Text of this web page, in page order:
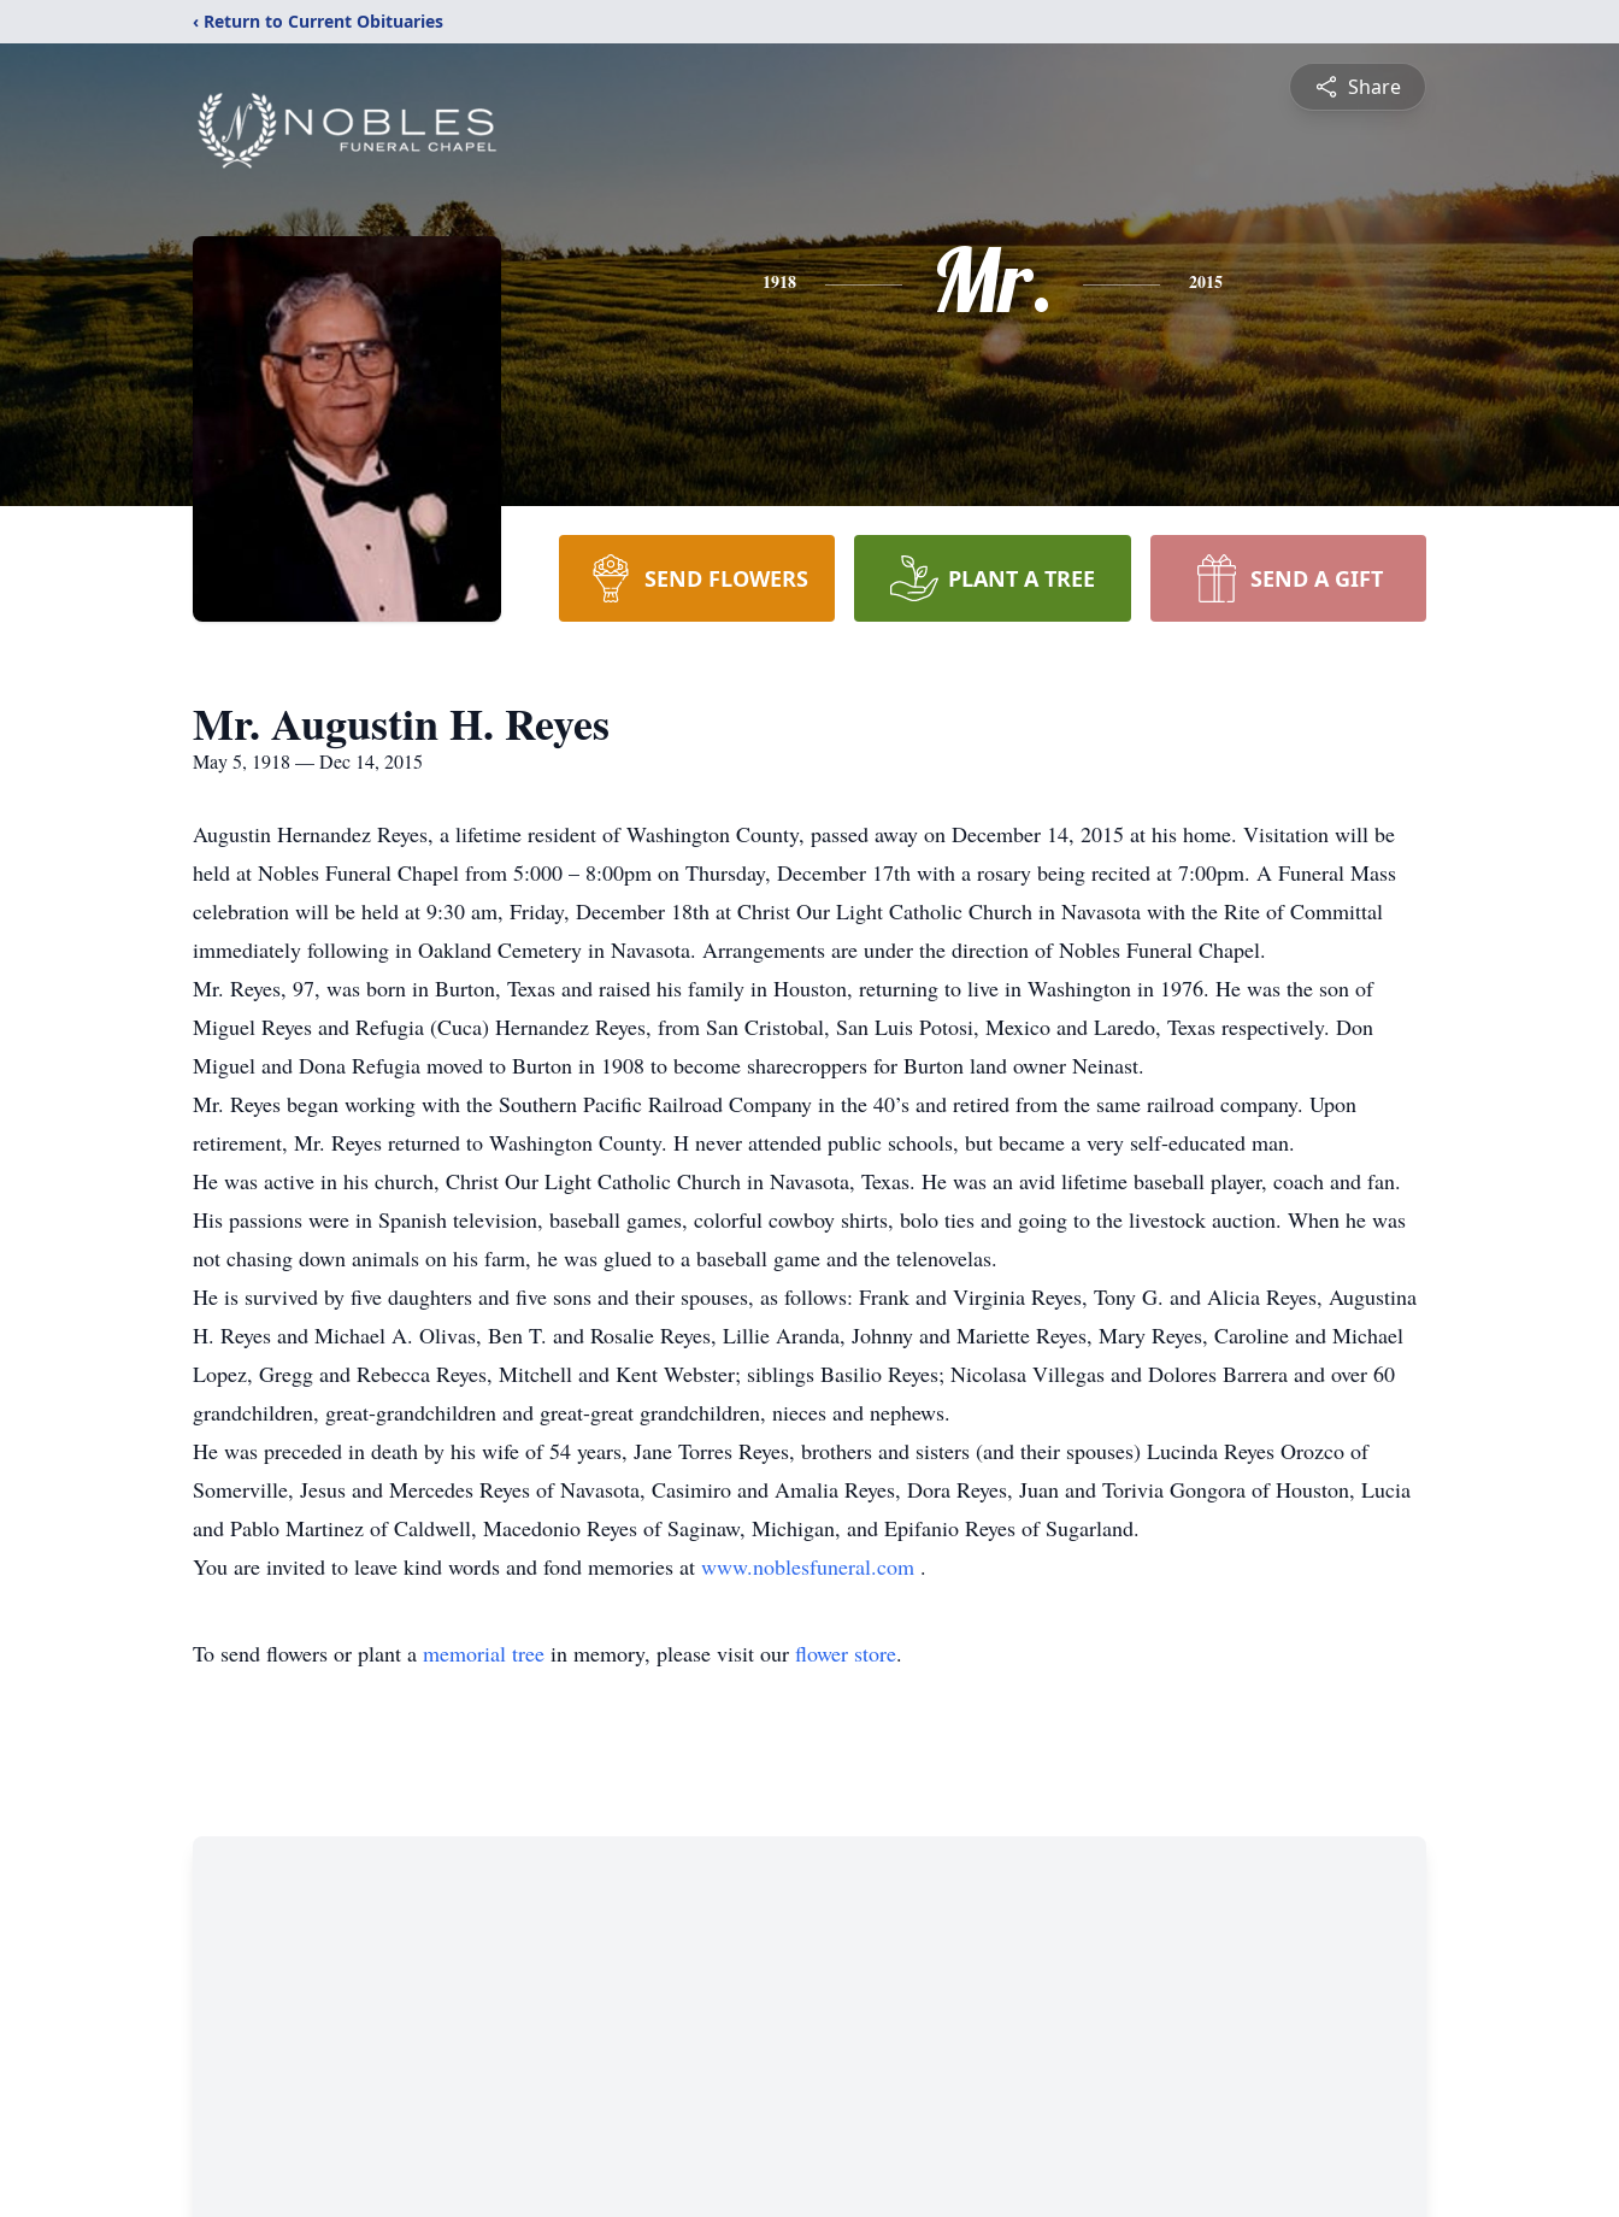
‹ Return to Current Obituaries
Share
1918 Mr. 2015
SEND FLOWERS PLANT A TREE SEND A GIFT
Mr. Augustin H. Reyes
May 5, 1918 — Dec 14, 2015
Augustin Hernandez Reyes, a lifetime resident of Washington County, passed away on December 14, 2015 at his home. Visitation will be
held at Nobles Funeral Chapel from 5:000 – 8:00pm on Thursday, December 17th with a rosary being recited at 7:00pm. A Funeral Mass
celebration will be held at 9:30 am, Friday, December 18th at Christ Our Light Catholic Church in Navasota with the Rite of Committal
immediately following in Oakland Cemetery in Navasota. Arrangements are under the direction of Nobles Funeral Chapel.
Mr. Reyes, 97, was born in Burton, Texas and raised his family in Houston, returning to live in Washington in 1976. He was the son of
Miguel Reyes and Refugia (Cuca) Hernandez Reyes, from San Cristobal, San Luis Potosi, Mexico and Laredo, Texas respectively. Don
Miguel and Dona Refugia moved to Burton in 1908 to become sharecroppers for Burton land owner Neinast.
Mr. Reyes began working with the Southern Pacific Railroad Company in the 40’s and retired from the same railroad company. Upon
retirement, Mr. Reyes returned to Washington County. H never attended public schools, but became a very self-educated man.
He was active in his church, Christ Our Light Catholic Church in Navasota, Texas. He was an avid lifetime baseball player, coach and fan.
His passions were in Spanish television, baseball games, colorful cowboy shirts, bolo ties and going to the livestock auction. When he was
not chasing down animals on his farm, he was glued to a baseball game and the telenovelas.
He is survived by five daughters and five sons and their spouses, as follows: Frank and Virginia Reyes, Tony G. and Alicia Reyes, Augustina
H. Reyes and Michael A. Olivas, Ben T. and Rosalie Reyes, Lillie Aranda, Johnny and Mariette Reyes, Mary Reyes, Caroline and Michael
Lopez, Gregg and Rebecca Reyes, Mitchell and Kent Webster; siblings Basilio Reyes; Nicolasa Villegas and Dolores Barrera and over 60
grandchildren, great-grandchildren and great-great grandchildren, nieces and nephews.
He was preceded in death by his wife of 54 years, Jane Torres Reyes, brothers and sisters (and their spouses) Lucinda Reyes Orozco of
Somerville, Jesus and Mercedes Reyes of Navasota, Casimiro and Amalia Reyes, Dora Reyes, Juan and Torivia Gongora of Houston, Lucia
and Pablo Martinez of Caldwell, Macedonio Reyes of Saginaw, Michigan, and Epifanio Reyes of Sugarland.
You are invited to leave kind words and fond memories at www.noblesfuneral.com .
To send flowers or plant a memorial tree in memory, please visit our flower store.